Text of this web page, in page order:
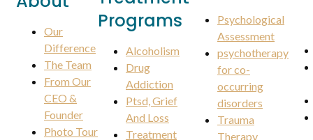
Our
Difference
The Team
From Our
CEO &
Founder
Photo Tour
Programs
Alcoholism
Drug
Addiction
Ptsd, Grief
And Loss
Treatment
Psychological
Assessment
psychotherapy
for co-
occurring
disorders
Trauma
Therapy